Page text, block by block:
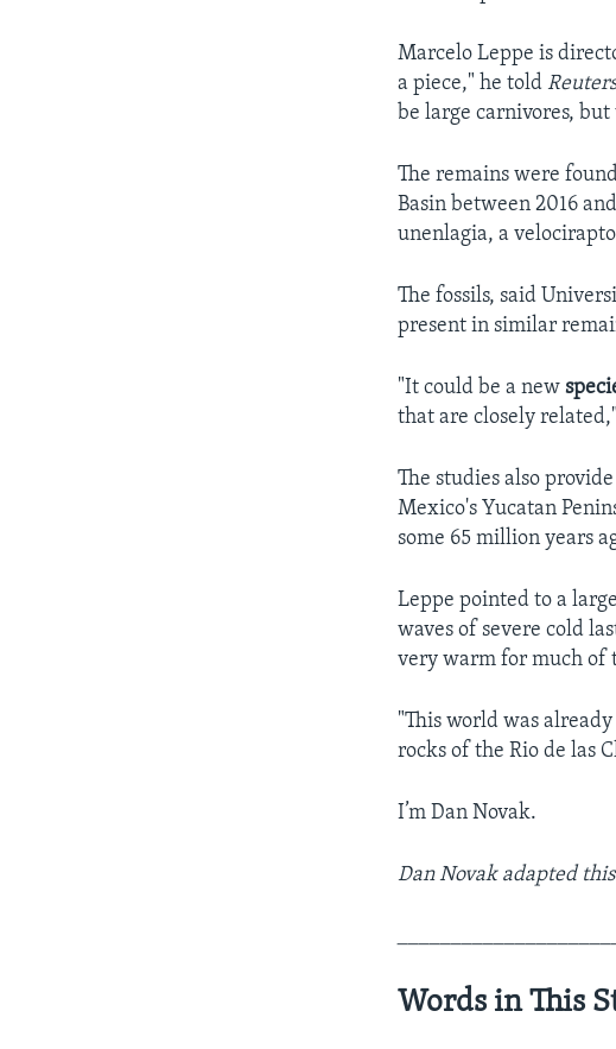
Marcelo Leppe is
a piece," he told
be large carnivores,
The remains were
Basin between 2016
unenlagia, a
The fossils, said
present in similar
"It could be a new
that are closely
The studies also
Mexico's Yucatan
some 65 million years
Leppe pointed to a
waves of severe cold
very warm for much of
"This world was
rocks of the Rio de las
I’m Dan Novak.
Dan Novak adapted
Words in This